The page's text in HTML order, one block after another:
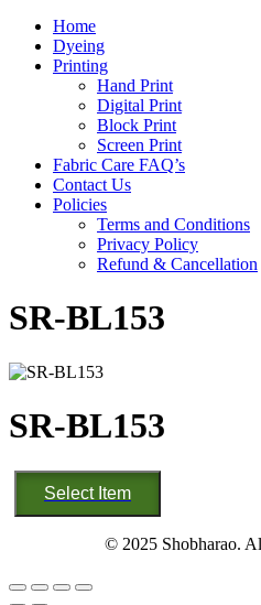
Home
Dyeing
Printing
Hand Print
Digital Print
Block Print
Screen Print
Fabric Care FAQ’s
Contact Us
Policies
Terms and Conditions
Privacy Policy
Refund & Cancellation
SR-BL153
SR-BL153
SR-
BL153
quantity
Select Item
© 2025 Shobharao.